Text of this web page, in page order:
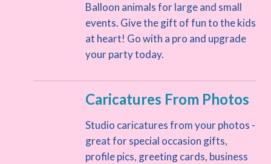
Balloon animals for large and small
events. Give the gift of fun to the kids
at heart! Go with a pro and upgrade
your party today.
Caricatures From Photos
Studio caricatures from your photos -
great for special occasion gifts,
profile pics, greeting cards, business